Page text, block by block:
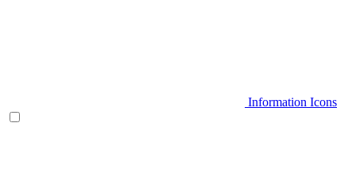
Information Icons